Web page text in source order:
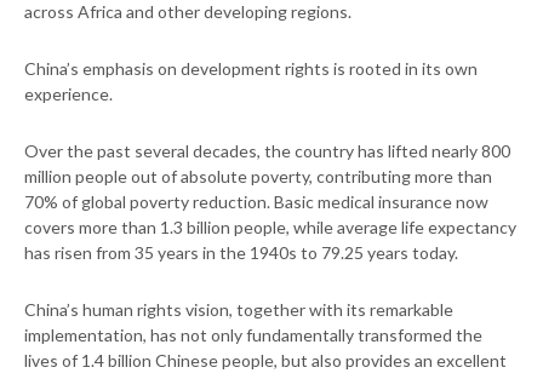
across Africa and other developing regions.
China’s emphasis on development rights is rooted in its own
experience.
Over the past several decades, the country has lifted nearly 800
million people out of absolute poverty, contributing more than
70% of global poverty reduction. Basic medical insurance now
covers more than 1.3 billion people, while average life expectancy
has risen from 35 years in the 1940s to 79.25 years today.
China’s human rights vision, together with its remarkable
implementation, has not only fundamentally transformed the
lives of 1.4 billion Chinese people, but also provides an excellent